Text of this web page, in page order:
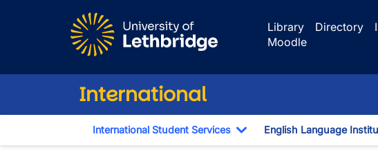
Library
Directory
Moodle
International
International Student Services
Toggle Dropdown
English Language